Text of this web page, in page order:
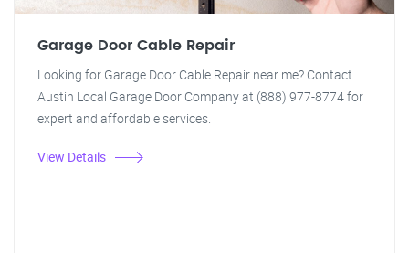
Garage Door Cable Repair
Looking for Garage Door Cable Repair near me? Contact
Austin Local Garage Door Company at (888) 977-8774 for
expert and affordable services.
View Details